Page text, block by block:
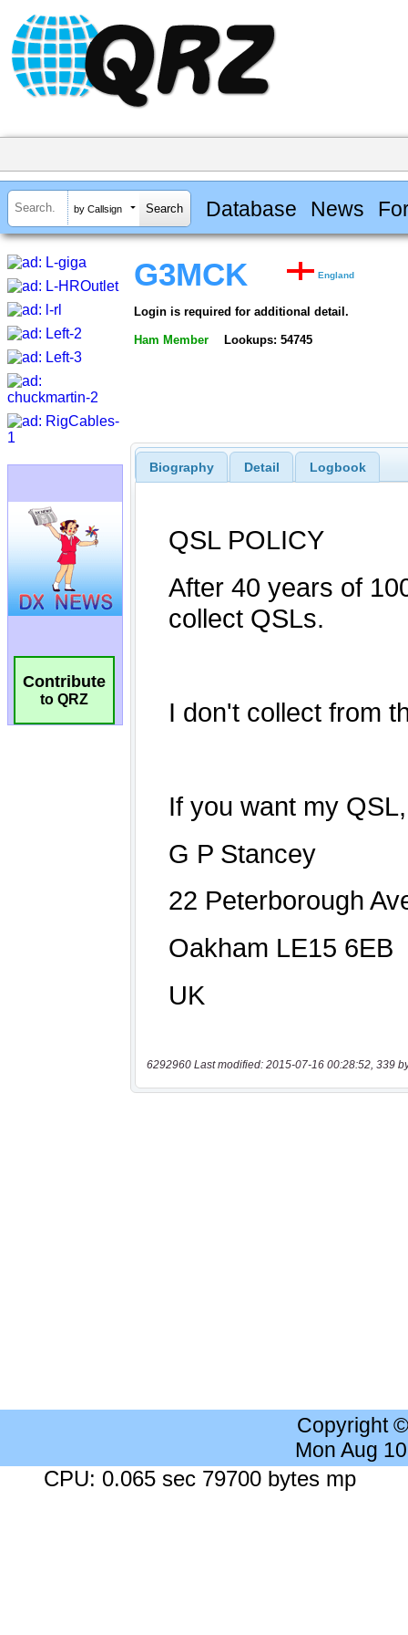
by Callsign Database News
Contribute
to QRZ
G3MCK England
Login is required for additional detail.
Ham Member Lookups: 54745
Biography Detail Logbook
6292960 Last modified: 2015-07-16 00:28:52, 339
Copyright
Mon Aug
CPU: 0.065 sec 79700 bytes mp